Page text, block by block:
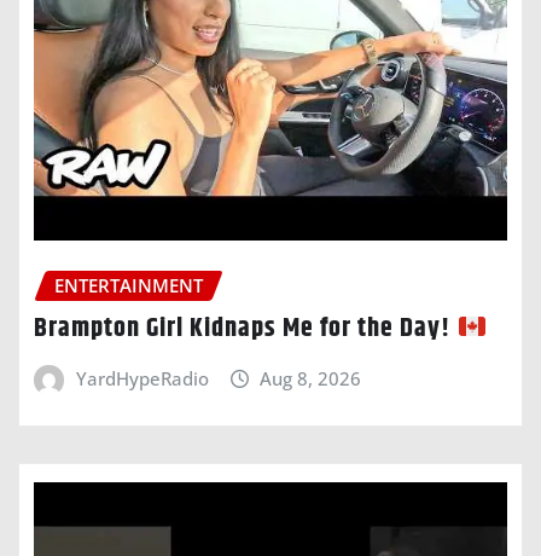
ENTERTAINMENT
Brampton Girl Kidnaps Me for the Day!
YardHypeRadio Aug 8, 2026